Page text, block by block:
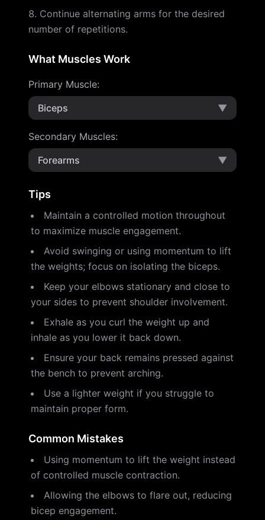
Continue alternating arms for the desired
number of repetitions.
What Muscles Work
Primary Muscle:
Biceps
▼
Secondary Muscles:
Forearms
▼
Tips
Maintain a controlled motion throughout
to maximize muscle engagement.
Avoid swinging or using momentum to lift
the weights; focus on isolating the biceps.
Keep your elbows stationary and close to
your sides to prevent shoulder involvement.
Exhale as you curl the weight up and
inhale as you lower it back down.
Ensure your back remains pressed against
the bench to prevent arching.
Use a lighter weight if you struggle to
maintain proper form.
Common Mistakes
Using momentum to lift the weight instead
of controlled muscle contraction.
Allowing the elbows to flare out, reducing
bicep engagement.